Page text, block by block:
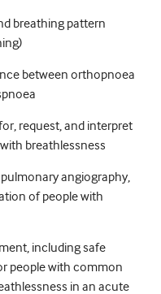
breathing pattern
between orthopnoea
request, and interpret
breathlessness
angiography,
of people with
including safe
people with common
in an acute